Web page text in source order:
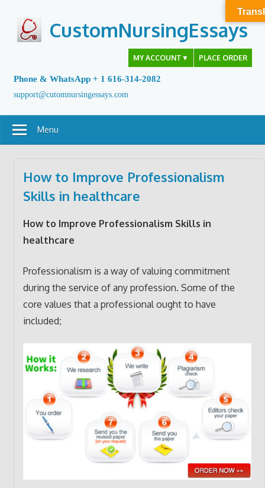
content
CustomNursingEssays
MY ACCOUNT ▼ PLACE ORDER
Phone & WhatsApp + 1 616-314-2082
support@cutomnursingessays.com
Menu
How to Improve Professionalism
Skills in healthcare
How to Improve Professionalism Skills in
healthcare
Professionalism is a way of valuing commitment
during the service of any profession. Some of the
core values that a professional ought to have
included;